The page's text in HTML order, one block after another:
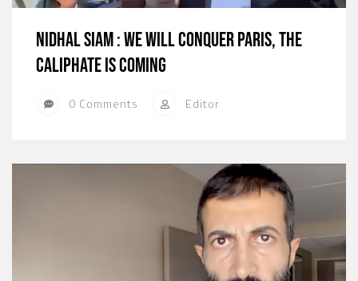
Nidhal Siam : We will conquer Paris, The
Caliphate is coming
0 Comments Editor